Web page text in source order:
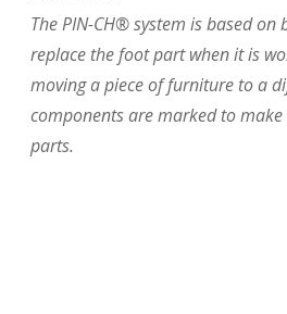
The PIN-CH® system is based on
replace the foot part when it is
moving a piece of furniture to a
components are marked to
parts.